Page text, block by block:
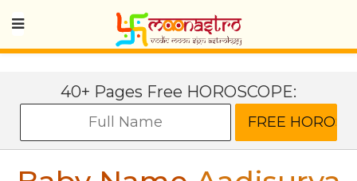
40+ Pages Free HOROSCOPE: